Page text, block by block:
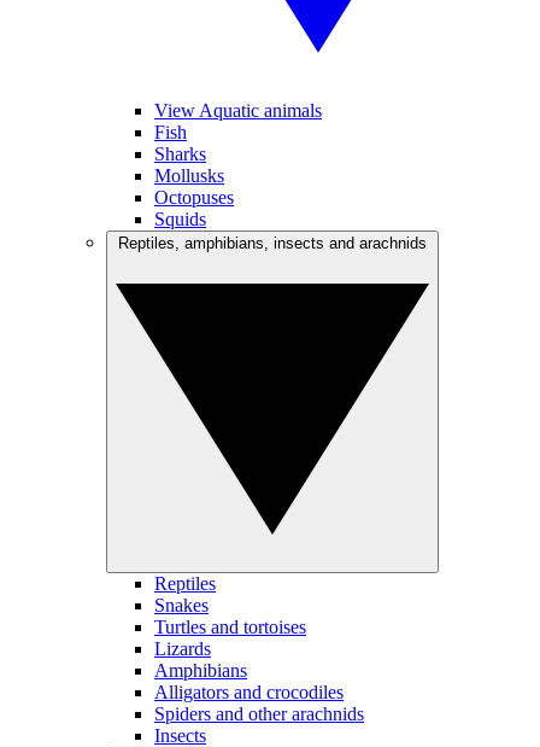
View Aquatic animals
Fish
Sharks
Mollusks
Octopuses
Squids
Reptiles
Snakes
Turtles and tortoises
Lizards
Amphibians
Alligators and crocodiles
Spiders and other arachnids
Insects